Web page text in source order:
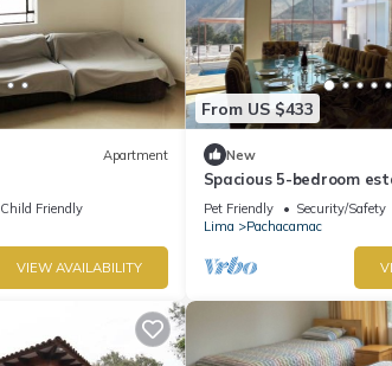
Apartment
Child Friendly
VIEW AVAILABILITY
From US $433
New
Spacious 5-bedroom
Cieneguilla with WiFi
Pet Friendly Security/Safety
Lima
Pachacamac